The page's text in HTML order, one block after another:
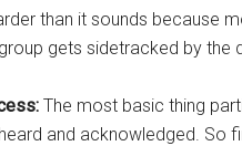
than it sounds because
gets sidetracked by the
The most basic thing
and acknowledged. So